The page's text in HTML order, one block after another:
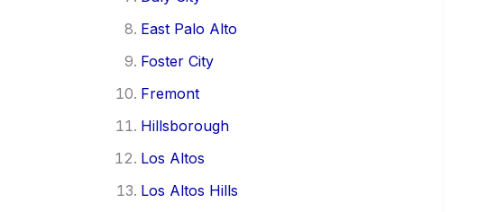
East Palo Alto
Foster City
Fremont
Hillsborough
Los Altos
Los Altos Hills